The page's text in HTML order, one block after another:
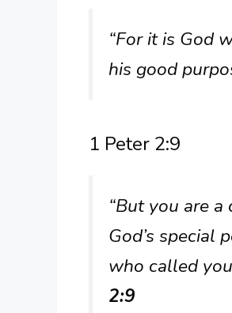
“For it is God
his good
1 Peter 2:9
“But you are
God’s special
who called
2:9